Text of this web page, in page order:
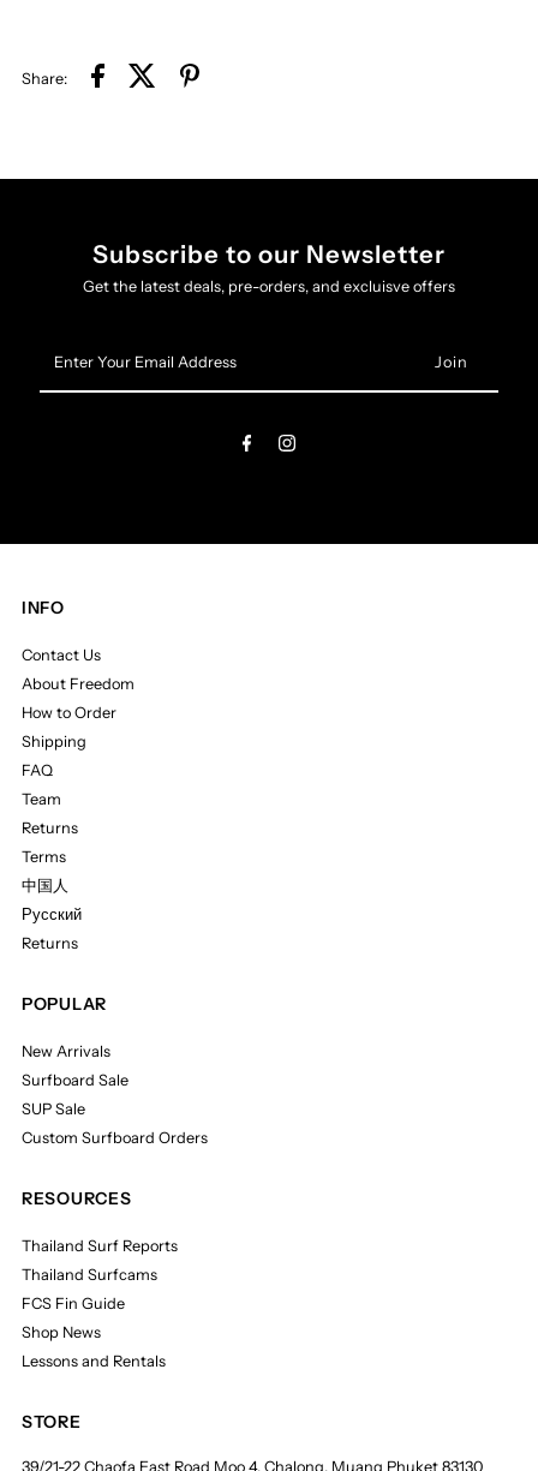
Share:
Subscribe to our Newsletter
Get the latest deals, pre-orders, and excluisve offers
Your
Email
INFO
Contact Us
About Freedom
How to Order
Shipping
FAQ
Team
Returns
Terms
中国人
Русский
Returns
POPULAR
New Arrivals
Surfboard Sale
SUP Sale
Custom Surfboard Orders
RESOURCES
Thailand Surf Reports
Thailand Surfcams
FCS Fin Guide
Shop News
Lessons and Rentals
STORE
39/21-22 Chaofa East Road Moo 4, Chalong, Muang Phuket 83130